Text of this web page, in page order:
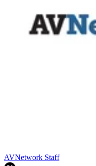
AVNetwork Staff